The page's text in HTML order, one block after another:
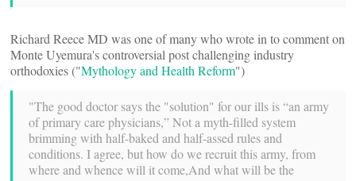
Richard Reece MD was one of many who wrote in to comment on
Monte Uyemura's controversial post challenging industry
orthodoxies ("Mythology and Health Reform")
"The good doctor says the "solution" for our ills is “an army
of primary care physicians,” Not a myth-filled system
brimming with half-baked and half-assed rules and
conditions. I agree, but how do we recruit this army, from
where and whence will it come,And what will be the